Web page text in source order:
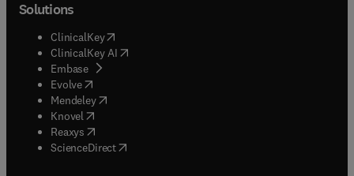
Solutions
ClinicalKey(opens in new tab/window
ClinicalKey AI opens in new tab/window
Embase( opens in new tab/window
Evolve(opens in new tab/window
Mendeley( opens in new tab/window
Knovel (opens in new tab/window
Reaxys (opens in new tab/window
ScienceDirect(opens in new tab/window